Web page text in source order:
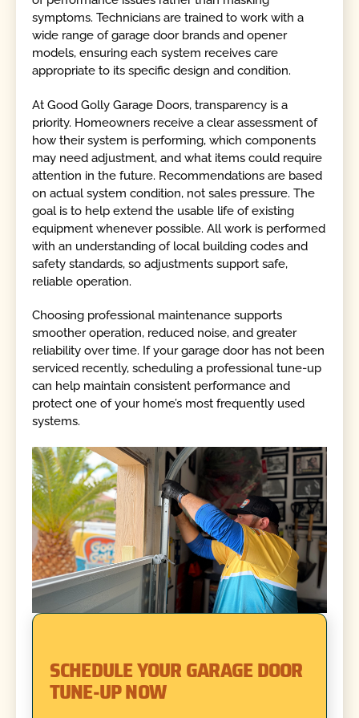
symptoms. Technicians are trained to work with a
wide range of garage door brands and opener
models, ensuring each system receives care
appropriate to its specific design and condition.
At Good Golly Garage Doors, transparency is a
priority. Homeowners receive a clear assessment of
how their system is performing, which components
may need adjustment, and what items could require
attention in the future. Recommendations are based
on actual system condition, not sales pressure. The
goal is to help extend the usable life of existing
equipment whenever possible. All work is performed
with an understanding of local building codes and
safety standards, so adjustments support safe,
reliable operation.
Choosing professional maintenance supports
smoother operation, reduced noise, and greater
reliability over time. If your garage door has not been
serviced recently, scheduling a professional tune-up
can help maintain consistent performance and
protect one of your home’s most frequently used
systems.
SCHEDULE YOUR GARAGE DOOR
TUNE-UP NOW